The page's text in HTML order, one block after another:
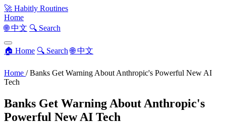
🚀 Habitly Routines
Home
🌐 中文 🔍 Search
🏠 Home 🔍 Search 🌐 中文
Home / Banks Get Warning About Anthropic's Powerful New AI
Tech
Banks Get Warning About Anthropic's
Powerful New AI Tech